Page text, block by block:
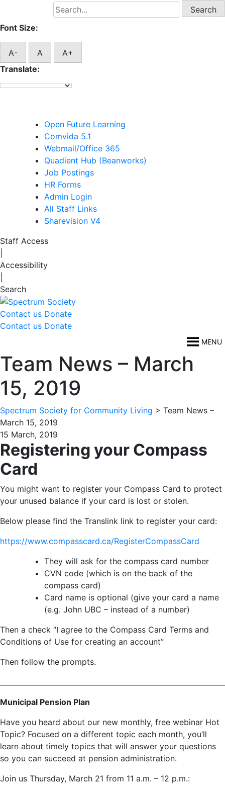
Search
for:
Font Size:
A- A
A+
Translate:
Open Future Learning
Comvida 5.1
Webmail/Office 365
Quadient Hub (Beanworks)
Job Postings
HR Forms
Admin Login
All Staff Links
Sharevision V4
Staff Access
Accessibility
Search
Contact us Donate
Contact us Donate
MENU
Team News – March
15, 2019
Spectrum Society for Community Living > Team News –
March 15, 2019
15 March, 2019
Registering your Compass
Card
You might want to register your Compass Card to protect
your unused balance if your card is lost or stolen.
Below please find the Translink link to register your card:
https://www.compasscard.ca/RegisterCompassCard
They will ask for the compass card number
CVN code (which is on the back of the
compass card)
Card name is optional (give your card a name
(e.g. John UBC – instead of a number)
Then a check “I agree to the Compass Card Terms and
Conditions of Use for creating an account”
Then follow the prompts.
Municipal Pension Plan
Have you heard about our new monthly, free webinar Hot
Topic? Focused on a different topic each month, you’ll
learn about timely topics that will answer your questions
so you can succeed at pension administration.
Join us Thursday, March 21 from 11 a.m. – 12 p.m.: